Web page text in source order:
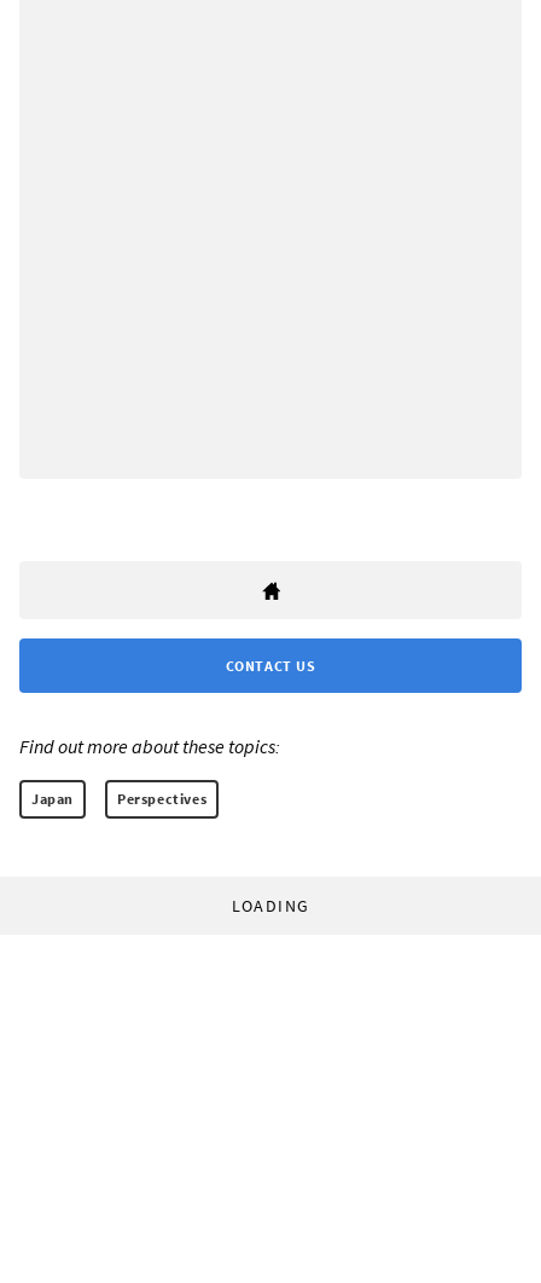
CONTACT US
Find out more about these topics:
Japan Perspectives
LOADING